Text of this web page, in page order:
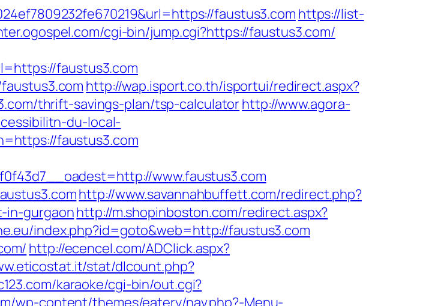
faustus3.com https://list-
cgi-bin/jump.cgi?https://faustus3.com/
faustus3.com
http://wap.isport.co.th/isportui/redirect.aspx?
thrift-savings-plan/tsp-calculatorhttp://www.agora-
du-local-
faustus3.com
www.faustus3.com
http://www.savannahbuffett.com/redirect.php?
in-gurgaonhttp://m.shopinboston.com/redirect.aspx?
index.php?id=goto&web=http://faustus3.com
http://ecencel.com/ADClick.aspx?
stat/dlcount.php?
karaoke/cgi-bin/out.cgi?
wp-content/themes/eatery/nav.php?-Menu-